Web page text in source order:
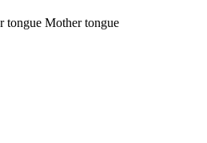
tongue Mother tongue